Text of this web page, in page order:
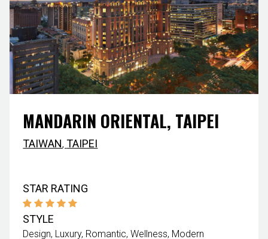
MANDARIN ORIENTAL, TAIPEI
TAIWAN,TAIPEI
STAR RATING
STYLE
Design Luxury Romantic Wellness Modern